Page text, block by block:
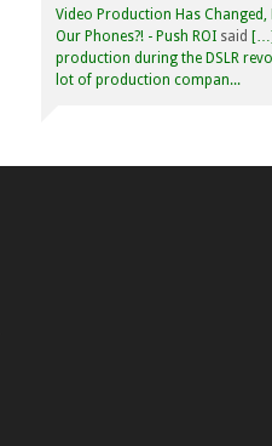
Video Production Has Changed,
Our Phones?! - Push ROI said
production during the DSLR
lot of production compan...